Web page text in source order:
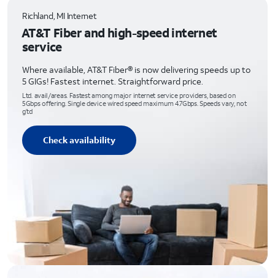
Richland, MI Internet
AT&T Fiber and high-speed internet
service
Where available, AT&T Fiber® is now delivering speeds up to
5 GIGs! Fastest internet. Straightforward price.
Ltd. avail/areas. Fastest among major internet service providers, based on
5Gbps offering. Single device wired speed maximum 4.7Gbps. Speeds vary, not
g’td
Check availability